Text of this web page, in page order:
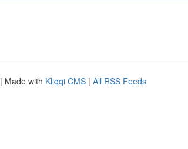
| Made with Kliqqi CMS | All RSS Feeds